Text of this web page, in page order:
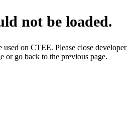
not be loaded.
used on CTEE. Please close developer
or go back to the previous page.